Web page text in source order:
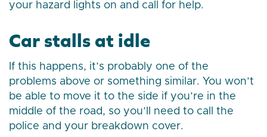
your hazard lights on and call for help.
Car stalls at idle
If this happens, it’s probably one of the
problems above or something similar. You won’t
be able to move it to the side if you’re in the
middle of the road, so you’ll need to call the
police and your breakdown cover.